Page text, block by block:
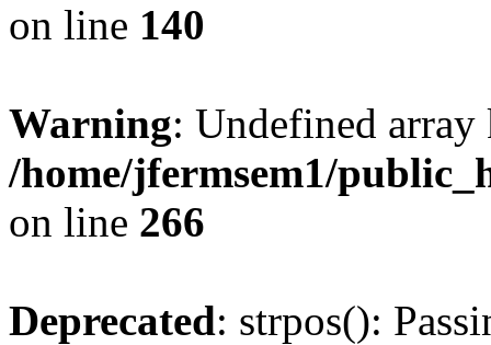
on line 140
Warning: Undefined
/home/jfermsem1/
on line 266
Deprecated: strpos():